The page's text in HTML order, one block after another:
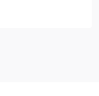
my project. I find